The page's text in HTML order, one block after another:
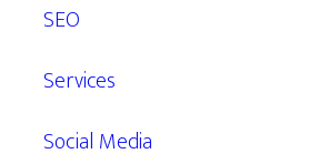
SEO
Services
Social Media